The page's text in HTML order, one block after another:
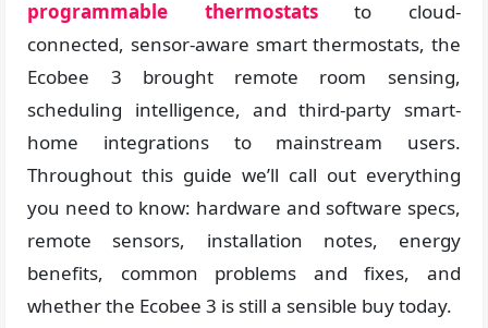
programmable thermostatsto cloud-
connected, sensor-aware smart thermostats, the
Ecobee 3 brought remote room sensing,
scheduling intelligence, and third-party smart-
home integrations to mainstream users.
Throughout this guide we’ll call out everything
you need to know: hardware and software specs,
remote sensors, installation notes, energy
benefits, common problems and fixes, and
whether the Ecobee 3 is still a sensible buy today.